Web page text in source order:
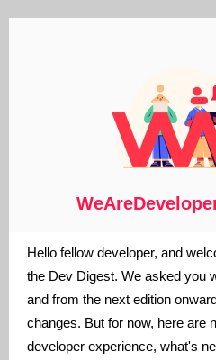
Hello fellow developer, and
the Dev Digest. We asked you
and from the next edition
changes. But for now, here are
developer experience, what's